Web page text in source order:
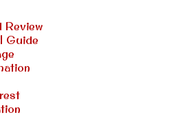
Review
Guide